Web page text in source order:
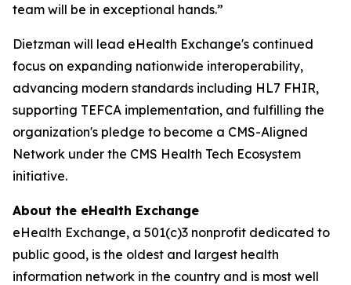
team will be in exceptional hands.”
Dietzman will lead eHealth Exchange's continued
focus on expanding nationwide interoperability,
advancing modern standards including HL7 FHIR,
supporting TEFCA implementation, and fulfilling the
organization's pledge to become a CMS-Aligned
Network under the CMS Health Tech Ecosystem
initiative.
About the eHealth Exchange
eHealth Exchange, a 501(c)3 nonprofit dedicated to
public good, is the oldest and largest health
information network in the country and is most well